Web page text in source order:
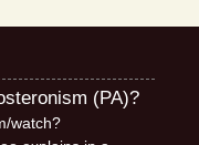
(PA)?
watch?